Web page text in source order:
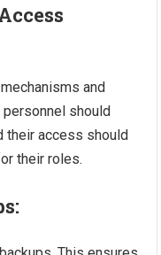
and
should
their access should
their roles.